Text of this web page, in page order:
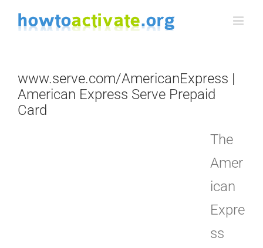
Skip
www.serve.com/AmericanExpress |
American Express Serve Prepaid
Card
The
Amer
ican
Expre
ss